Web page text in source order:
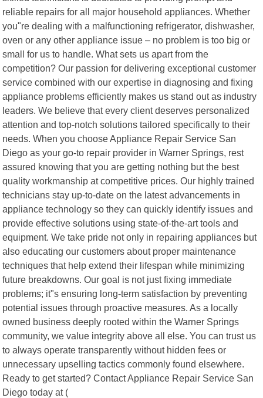
reliable repairs for all major household appliances. Whether
you"re dealing with a malfunctioning refrigerator, dishwasher,
oven or any other appliance issue – no problem is too big or
small for us to handle. What sets us apart from the
competition? Our passion for delivering exceptional customer
service combined with our expertise in diagnosing and fixing
appliance problems efficiently makes us stand out as industry
leaders. We believe that every client deserves personalized
attention and top-notch solutions tailored specifically to their
needs. When you choose Appliance Repair Service San
Diego as your go-to repair provider in Warner Springs, rest
assured knowing that you are getting nothing but the best
quality workmanship at competitive prices. Our highly trained
technicians stay up-to-date on the latest advancements in
appliance technology so they can quickly identify issues and
provide effective solutions using state-of-the-art tools and
equipment. We take pride not only in repairing appliances but
also educating our customers about proper maintenance
techniques that help extend their lifespan while minimizing
future breakdowns. Our goal is not just fixing immediate
problems; it"s ensuring long-term satisfaction by preventing
potential issues through proactive measures. As a locally
owned business deeply rooted within the Warner Springs
community, we value integrity above all else. You can trust us
to always operate transparently without hidden fees or
unnecessary upselling tactics commonly found elsewhere.
Ready to get started? Contact Appliance Repair Service San
Diego today at (